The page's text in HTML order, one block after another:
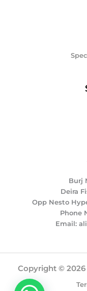
Burj
Deira
Opp Nesto
Phone
Email:
Copyright ©